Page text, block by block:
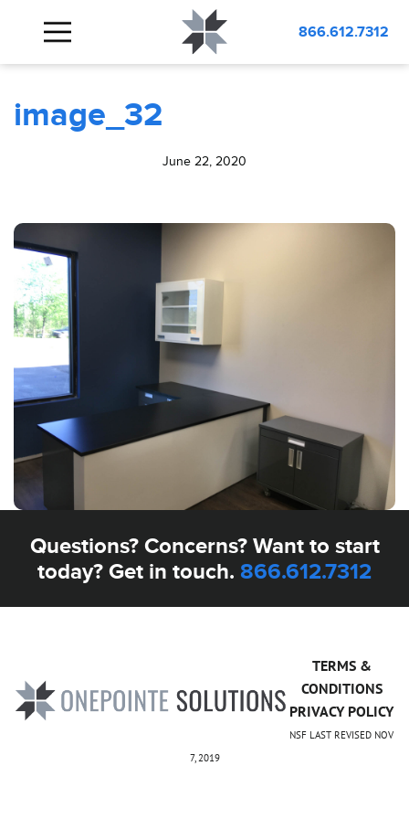
866.612.7312
BLOG
image_32
June 22, 2020
Questions? Concerns? Want to start
today? Get in touch. 866.612.7312
TERMS &
CONDITIONS
PRIVACY POLICY
NSF LAST REVISED NOV
7, 2019